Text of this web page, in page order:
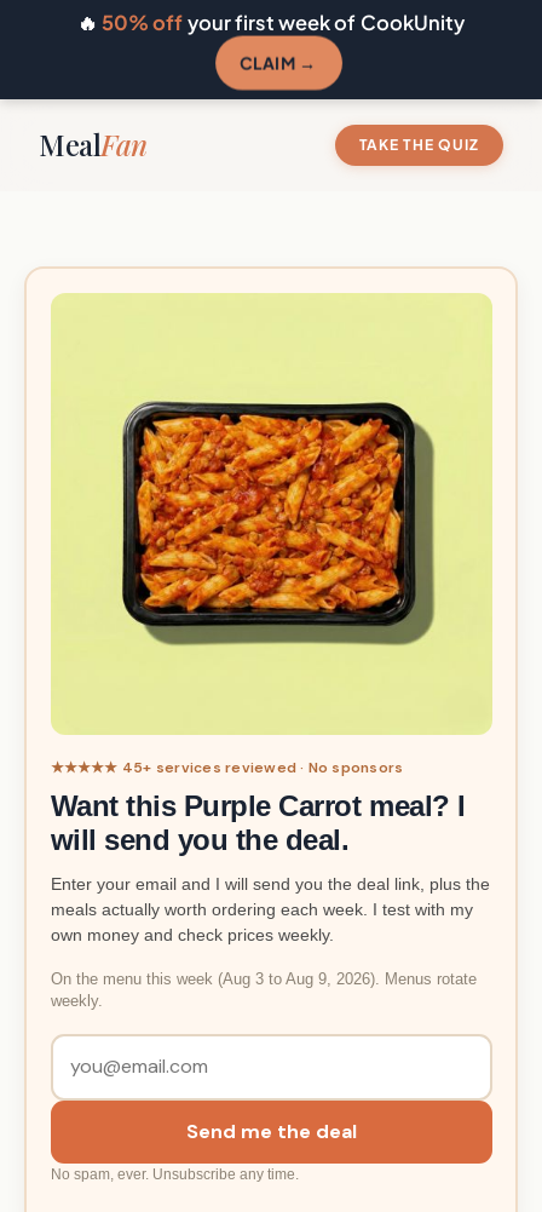
🔥 50% offyour first week of CookUnity
CLAIM →
MealFan TAKE THE QUIZ
★★★★★ 45+ services reviewed · No sponsors
Want this Purple Carrot meal? I
will send you the deal.
Enter your email and I will send you the deal link, plus the
meals actually worth ordering each week. I test with my
own money and check prices weekly.
On the menu this week (Aug 3 to Aug 9, 2026). Menus rotate
weekly.
Send me the deal
No spam, ever. Unsubscribe any time.